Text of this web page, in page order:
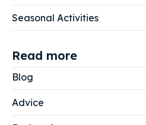
Seasonal Activities
Read more
Blog
Advice